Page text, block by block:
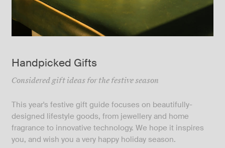
Handpicked Gifts
Considered gift ideas for the festive season
This year's festive gift guide focuses on beautifully-
designed lifestyle goods, from jewellery and home
fragrance to innovative technology. We hope it inspires
you, and wish you a very happy holiday season.